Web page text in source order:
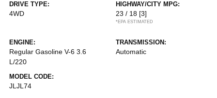
DRIVE TYPE:
4WD
HIGHWAY/CITY MPG:
23 / 18 [3]
*EPA ESTIMATED
ENGINE:
Regular Gasoline V-6 3.6
L/220
TRANSMISSION:
Automatic
MODEL CODE:
JLJL74